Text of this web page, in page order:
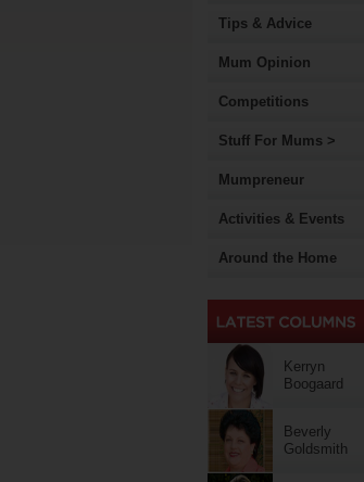
Tips & Advice
Mum Opinion
Competitions
Stuff For Mums >
Mumpreneur
Activities & Events
Around the Home
Kerryn
Boogaard
Beverly
Goldsmith